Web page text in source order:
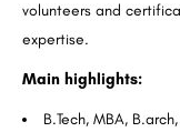
volunteers and
expertise.
Main highlights:
B.Tech, MBA,